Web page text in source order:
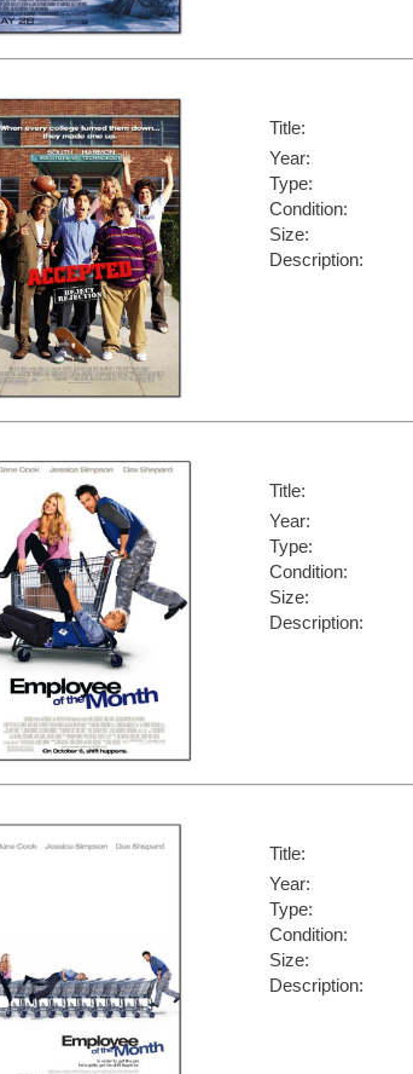
Title:
Year:
Type:
Condition:
Size:
Description:
Title:
Year:
Type:
Condition:
Size:
Description:
Title:
Year:
Type:
Condition:
Size:
Description: